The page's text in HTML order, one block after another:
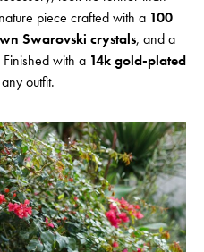
piece crafted with a 100
Swarovski crystals, and a
Finished with a 14k gold-plated
outfit.